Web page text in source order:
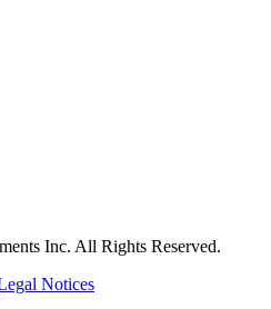
Inc. All Rights Reserved.
Notices